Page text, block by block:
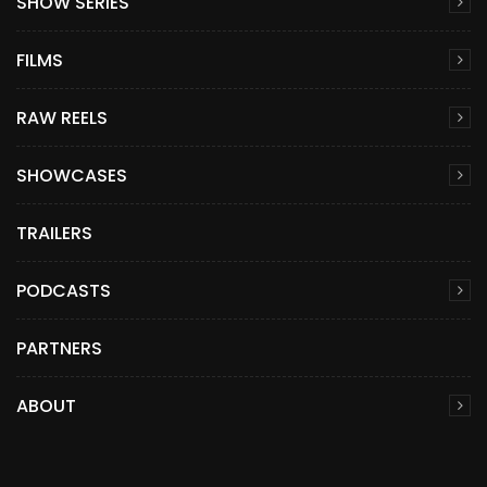
FILMS
RAW REELS
SHOWCASES
TRAILERS
PODCASTS
PARTNERS
ABOUT